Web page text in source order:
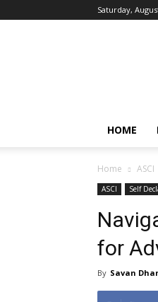
Saturday,
HOME
Home ASCI
ASCI Self
for
By Savan